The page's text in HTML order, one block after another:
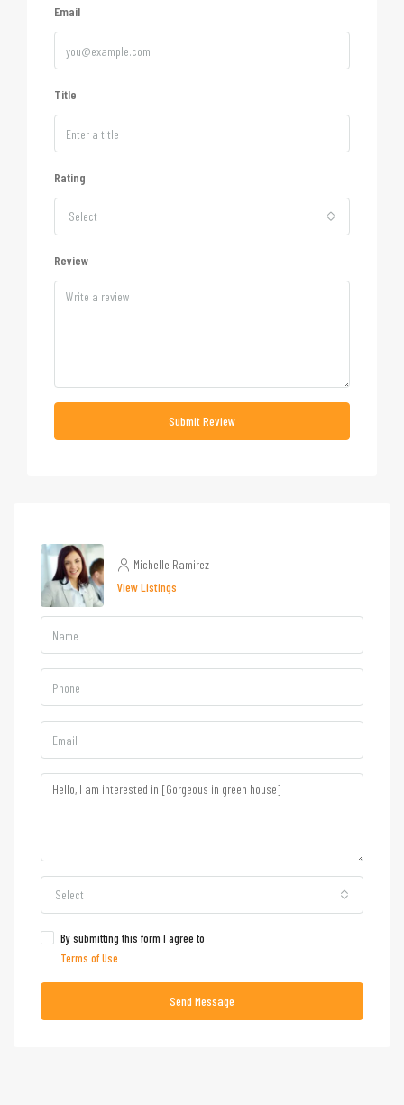
Email
Title
Rating
Select
Review
Submit Review
Michelle Ramirez
View Listings
Select
By submitting this form I agree to
Terms of Use
Send Message